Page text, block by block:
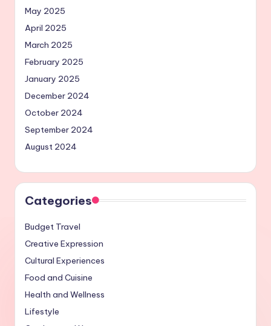
May 2025
April 2025
March 2025
February 2025
January 2025
December 2024
October 2024
September 2024
August 2024
Categories
Budget Travel
Creative Expression
Cultural Experiences
Food and Cuisine
Health and Wellness
Lifestyle